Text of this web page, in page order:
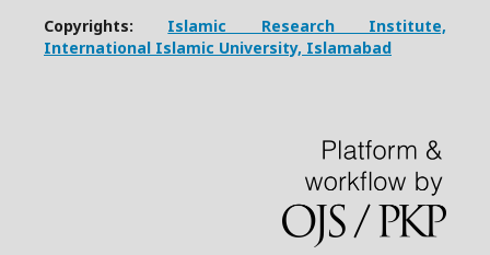
Copyrights: Islamic Research Institute,
International Islamic University, Islamabad